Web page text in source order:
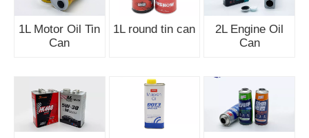
1L Motor Oil Tin
Can
1L round tin can
2L Engine Oil
Can